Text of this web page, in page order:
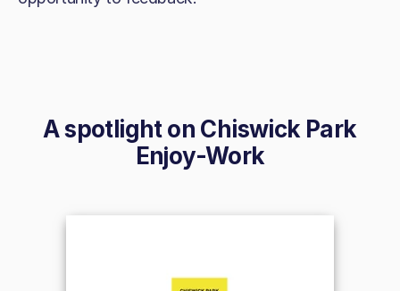
A spotlight on Chiswick Park
Enjoy-Work